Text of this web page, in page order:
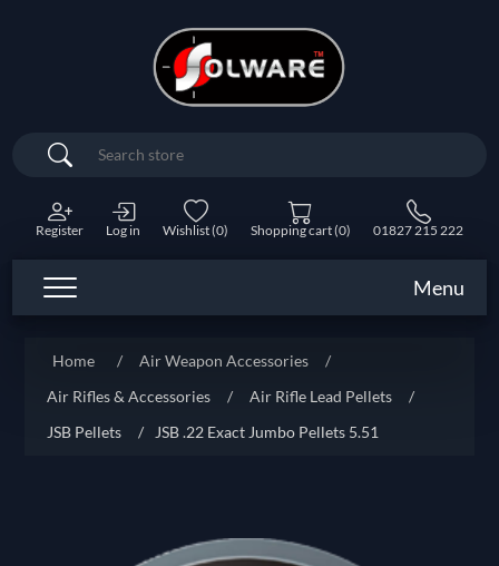
Search
Register Log in Wishlist(0) Shopping cart(0) 01827 215 222
Menu
Home / Air Weapon Accessories
/
Air Rifles & Accessories
/ Air Rifle Lead Pellets
/
JSB Pellets
/ JSB .22 Exact Jumbo Pellets 5.51